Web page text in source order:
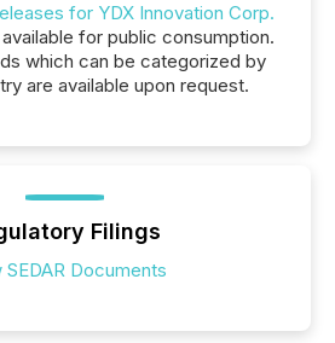
for YDX Innovation Corp.
for public consumption.
which can be categorized by
are available upon request.
Filings
SEDAR Documents